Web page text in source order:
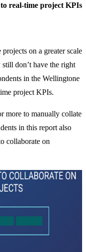
to real-time project KPIs
on a greater scale
don’t have the right
in the Wellingtone
project KPIs.
more to manually collate
in this report also
collaborate on